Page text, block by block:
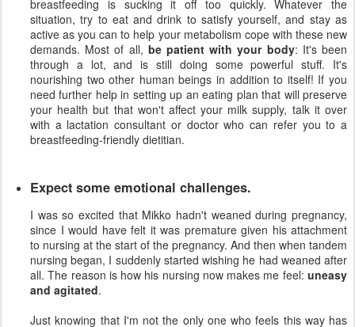
breastfeeding is sucking it off too quickly. Whatever the
situation, try to eat and drink to satisfy yourself, and stay as
active as you can to help your metabolism cope with these new
demands. Most of all, be patient with your body: It's been
through a lot, and is still doing some powerful stuff. It's
nourishing two other human beings in addition to itself! If you
need further help in setting up an eating plan that will preserve
your health but that won't affect your milk supply, talk it over
with a lactation consultant or doctor who can refer you to a
breastfeeding-friendly dietitian.
Expect some emotional challenges.
I was so excited that Mikko hadn't weaned during pregnancy,
since I would have felt it was premature given his attachment
to nursing at the start of the pregnancy. And then when tandem
nursing began, I suddenly started wishing he had weaned after
all. The reason is how his nursing now makes me feel: uneasy
and agitated.
Just knowing that I'm not the only one who feels this way has